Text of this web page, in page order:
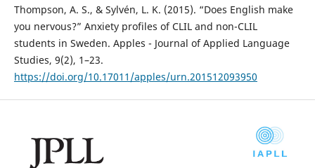
Thompson, A. S., & Sylvén, L. K. (2015). “Does English make
you nervous?” Anxiety profiles of CLIL and non-CLIL
students in Sweden. Apples - Journal of Applied Language
Studies, 9(2), 1–23.
https://doi.org/10.17011/apples/urn.201512093950